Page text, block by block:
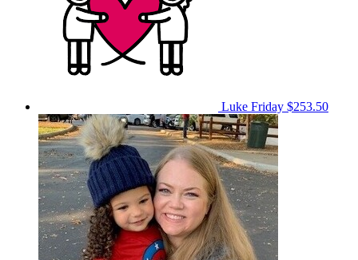
Luke Friday $253.50